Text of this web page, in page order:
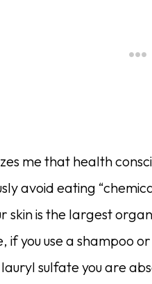
me that health
avoid eating
skin is the largest
you use a shampoo
sulfate you are